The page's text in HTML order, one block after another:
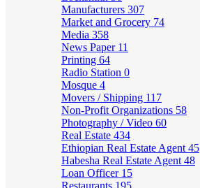
Manufacturers 307
Market and Grocery 74
Media 358
News Paper 11
Printing 64
Radio Station 0
Mosque 4
Movers / Shipping 117
Non-Profit Organizations 58
Photography / Video 60
Real Estate 434
Ethiopian Real Estate Agent 45
Habesha Real Estate Agent 48
Loan Officer 15
Restaurants 195